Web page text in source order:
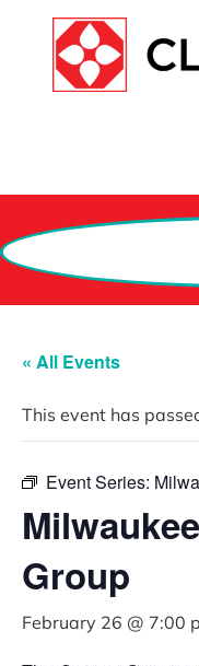
« All Events
This event has
Event Series:
Group
February 26 @ 7:00